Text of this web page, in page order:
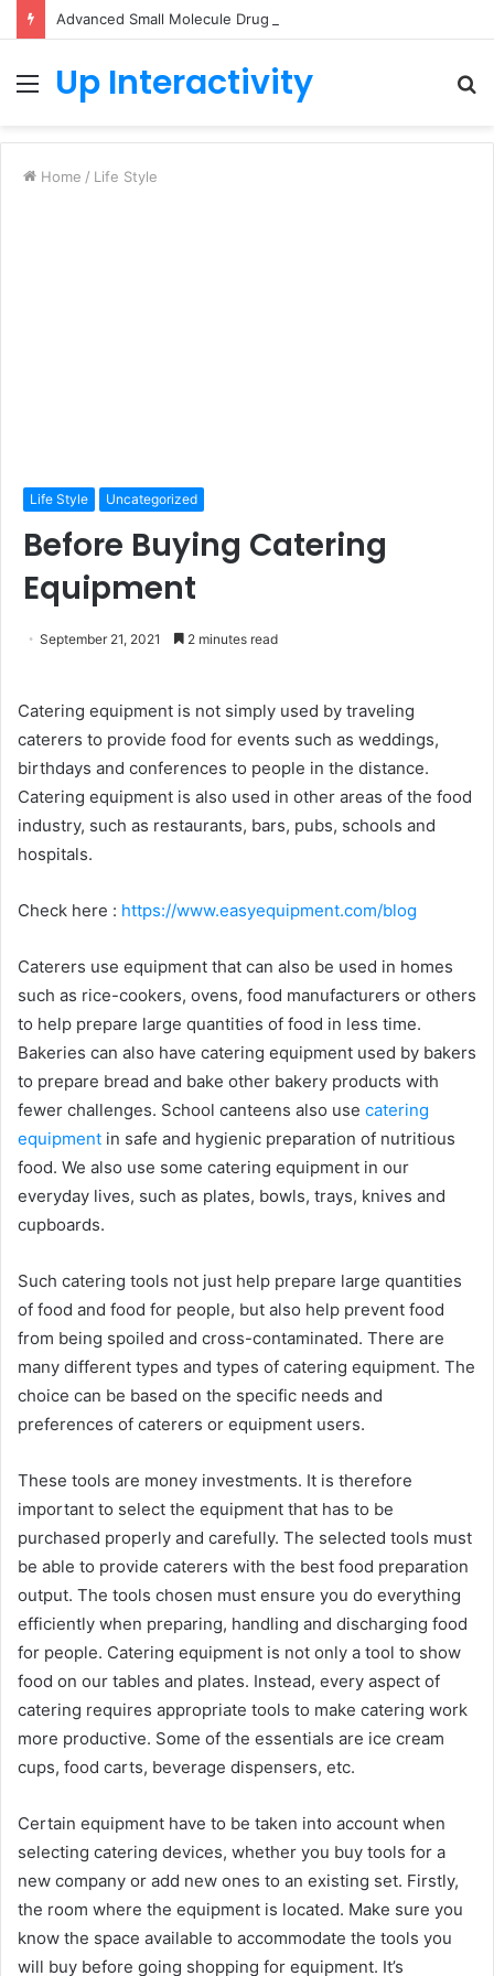
Menu
Up Interactivity
Home / Life Style
Life Style Uncategorized
Before Buying Catering
Equipment
September 21, 2021 2 minutes read
Catering equipment is not simply used by traveling
caterers to provide food for events such as weddings,
birthdays and conferences to people in the distance.
Catering equipment is also used in other areas of the food
industry, such as restaurants, bars, pubs, schools and
hospitals.
Check here : https://www.easyequipment.com/blog
Caterers use equipment that can also be used in homes
such as rice-cookers, ovens, food manufacturers or others
to help prepare large quantities of food in less time.
Bakeries can also have catering equipment used by bakers
to prepare bread and bake other bakery products with
fewer challenges. School canteens also use catering
equipment in safe and hygienic preparation of nutritious
food. We also use some catering equipment in our
everyday lives, such as plates, bowls, trays, knives and
cupboards.
Such catering tools not just help prepare large quantities
of food and food for people, but also help prevent food
from being spoiled and cross-contaminated. There are
many different types and types of catering equipment. The
choice can be based on the specific needs and
preferences of caterers or equipment users.
These tools are money investments. It is therefore
important to select the equipment that has to be
purchased properly and carefully. The selected tools must
be able to provide caterers with the best food preparation
output. The tools chosen must ensure you do everything
efficiently when preparing, handling and discharging food
for people. Catering equipment is not only a tool to show
food on our tables and plates. Instead, every aspect of
catering requires appropriate tools to make catering work
more productive. Some of the essentials are ice cream
cups, food carts, beverage dispensers, etc.
Certain equipment have to be taken into account when
selecting catering devices, whether you buy tools for a
new company or add new ones to an existing set. Firstly,
the room where the equipment is located. Make sure you
know the space available to accommodate the tools you
will buy before going shopping for equipment. It’s